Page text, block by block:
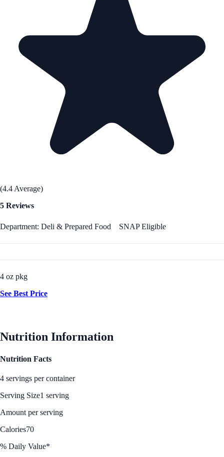
(4.4 Average)
5 Reviews
Department: Deli & Prepared Food SNAP Eligible
4 oz pkg
See Best Price
Nutrition Information
Nutrition Facts
4 servings per container
Serving Size1 serving
Amount per serving
Calories70
% Daily Value*